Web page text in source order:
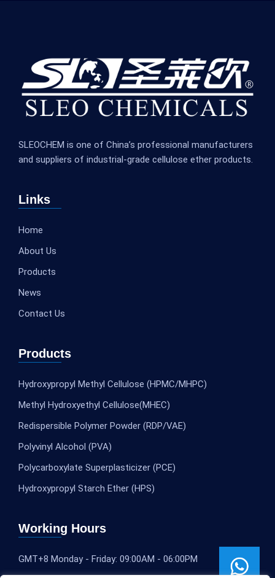
SLEOCHEM is one of China’s professional manufacturers
and suppliers of industrial-grade cellulose ether products.
Links
Home
About Us
Products
News
Contact Us
Products
Hydroxypropyl Methyl Cellulose (HPMC/MHPC)
Methyl Hydroxyethyl Cellulose(MHEC)
Redispersible Polymer Powder (RDP/VAE)
Polyvinyl Alcohol (PVA)
Polycarboxylate Superplasticizer (PCE)
Hydroxypropyl Starch Ether (HPS)
Working Hours
GMT+8 Monday - Friday: 09:00AM - 06:00PM